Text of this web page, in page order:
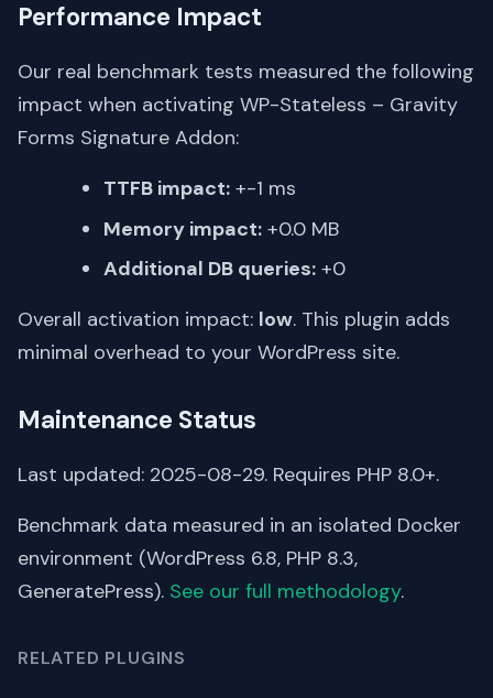
Performance Impact
Our real benchmark tests measured the following
impact when activating WP-Stateless – Gravity
Forms Signature Addon:
TTFB impact: +-1 ms
Memory impact: +0.0 MB
Additional DB queries: +0
Overall activation impact: low. This plugin adds
minimal overhead to your WordPress site.
Maintenance Status
Last updated: 2025-08-29. Requires PHP 8.0+.
Benchmark data measured in an isolated Docker
environment (WordPress 6.8, PHP 8.3,
GeneratePress). See our full methodology.
RELATED PLUGINS